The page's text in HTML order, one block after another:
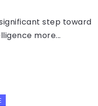
step toward
more...